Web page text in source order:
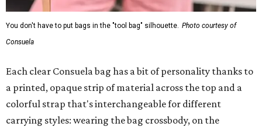
You don't have to put bags in the "tool bag" silhouette. Photo courtesy of
Consuela
Each clear Consuela bag has a bit of personality thanks to
a printed, opaque strip of material across the top and a
colorful strap that's interchangeable for different
carrying styles: wearing the bag crossbody, on the